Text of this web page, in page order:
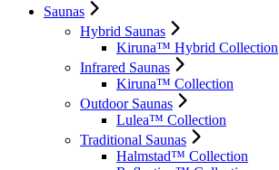
Saunas
Hybrid Saunas
Kiruna™ Hybrid Collection
Infrared Saunas
Kiruna™ Collection
Outdoor Saunas
Lulea™ Collection
Traditional Saunas
Halmstad™ Collection